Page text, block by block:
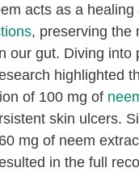
acts as a healing
, preserving the
our gut. Diving into
highlighted
of 100 mg of
skin ulcers.
mg of neem
in the full